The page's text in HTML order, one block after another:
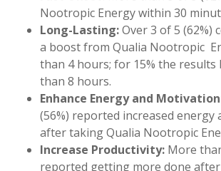
Nootropic Energy within 30
Long-Lasting:Over 3 of 5 (62%)
a boost from Qualia Nootropic
than 4 hours; for 15% the results
than 8 hours.
Enhance Energy and
(56%) reported increased energy
after taking Qualia Nootropic
Increase Productivity: More
reported getting more done